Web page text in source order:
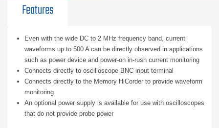
Features
Even with the wide DC to 2 MHz frequency band, current
waveforms up to 500 A can be directly observed in applications
such as power device and power-on in-rush current monitoring
Connects directly to oscilloscope BNC input terminal
Connects directly to the Memory HiCorder to provide waveform
monitoring
An optional power supply is available for use with oscilloscopes
that do not provide probe power